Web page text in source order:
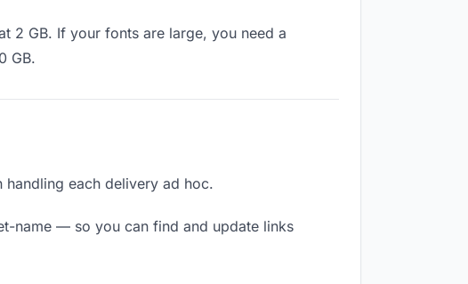
2 GB. If your fonts are large, you need a
GB.
each delivery ad hoc.
name — so you can find and update links